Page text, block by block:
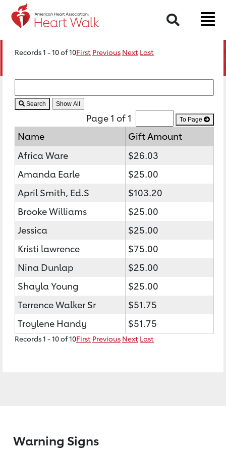
Search
Records 1 - 10 of 10First Previous Next Last
Search
Page 1 of 1 To Page
Name
Gift Amount
Africa Ware
$26.03
Amanda Earle
$25.00
April Smith, Ed.S
$103.20
Brooke Williams
$25.00
Jessica
$25.00
Kristi lawrence
$75.00
Nina Dunlap
$25.00
Shayla Young
$25.00
Terrence Walker Sr
$51.75
Troylene Handy
$51.75
Records 1 - 10 of 10First Previous Next Last
Warning Signs